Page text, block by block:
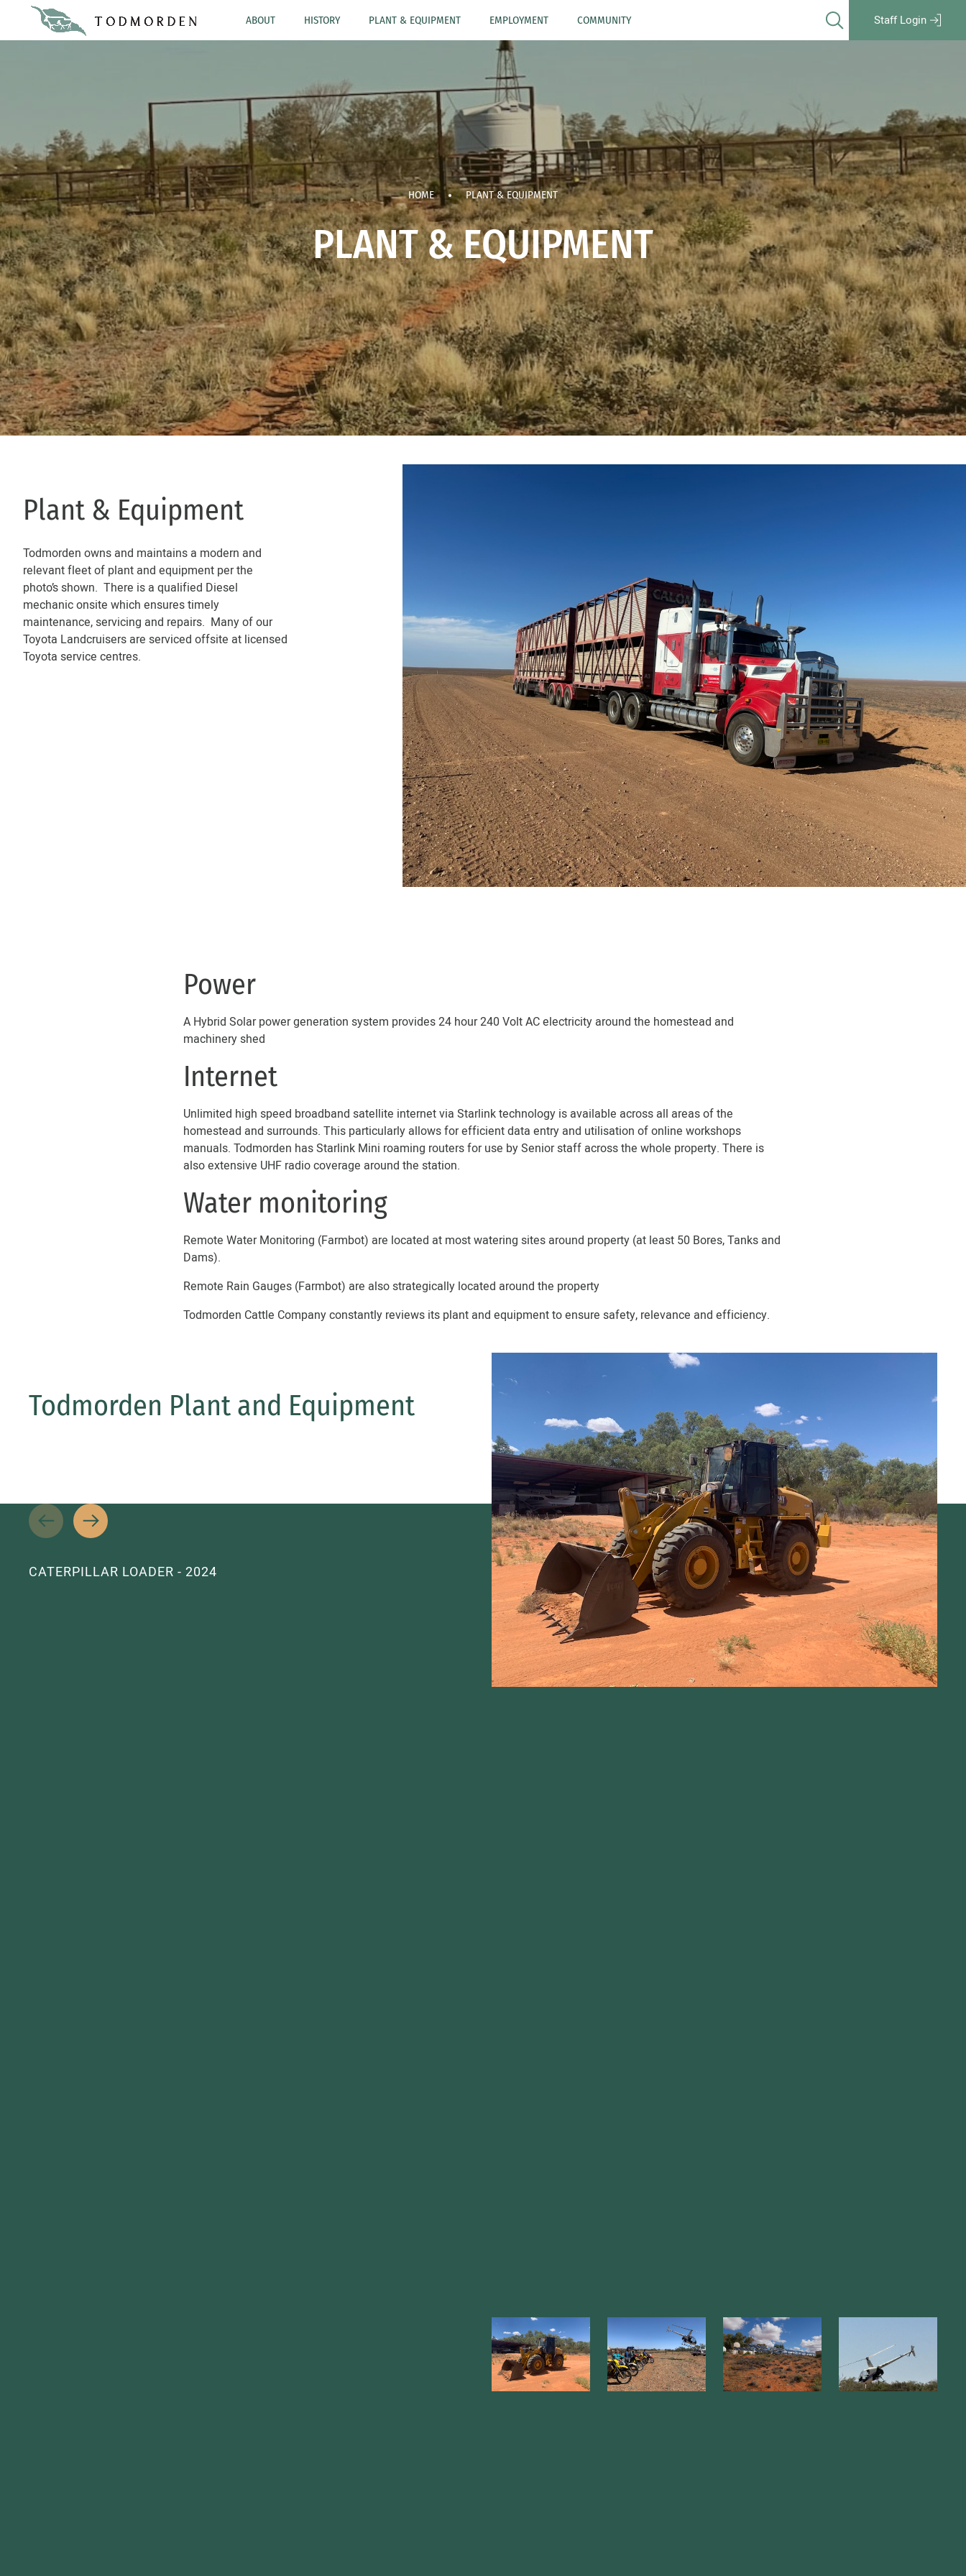
ABOUT HISTORY PLANT & EQUIPMENT EMPLOYMENT COMMUNITY Staff Login
HOME PLANT & EQUIPMENT
PLANT & EQUIPMENT
Plant & Equipment
Todmorden owns and maintains a modern and
relevant fleet of plant and equipment per the
photo’s shown. There is a qualified Diesel
mechanic onsite which ensures timely
maintenance, servicing and repairs. Many of our
Toyota Landcruisers are serviced offsite at licensed
Toyota service centres.
Power
A Hybrid Solar power generation system provides 24 hour 240 Volt AC electricity around the homestead and
machinery shed
Internet
Unlimited high speed broadband satellite internet via Starlink technology is available across all areas of the
homestead and surrounds. This particularly allows for efficient data entry and utilisation of online workshops
manuals. Todmorden has Starlink Mini roaming routers for use by Senior staff across the whole property. There is
also extensive UHF radio coverage around the station.
Water monitoring
Remote Water Monitoring (Farmbot) are located at most watering sites around property (at least 50 Bores, Tanks and
Dams).
Remote Rain Gauges (Farmbot) are also strategically located around the property
Todmorden Cattle Company constantly reviews its plant and equipment to ensure safety, relevance and efficiency.
Todmorden Plant and Equipment
CATERPILLAR LOADER - 2024